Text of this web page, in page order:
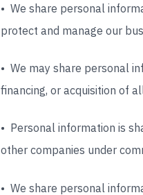
• We share personal
protect and manage our
• We may share personal
financing, or acquisition of
• Personal information is
other companies under
• We share personal